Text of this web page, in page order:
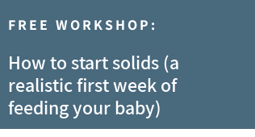
FREE WORKSHOP:
How to start solids (a
realistic first week of
feeding your baby)